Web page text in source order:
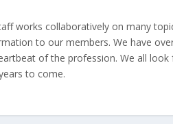
works collaboratively on many
to our members. We have
of the profession. We all
to come.